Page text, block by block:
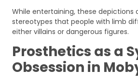
While entertaining, these depictions
stereotypes that people with limb
either villains or dangerous figures.
Prosthetics as a
Obsession in